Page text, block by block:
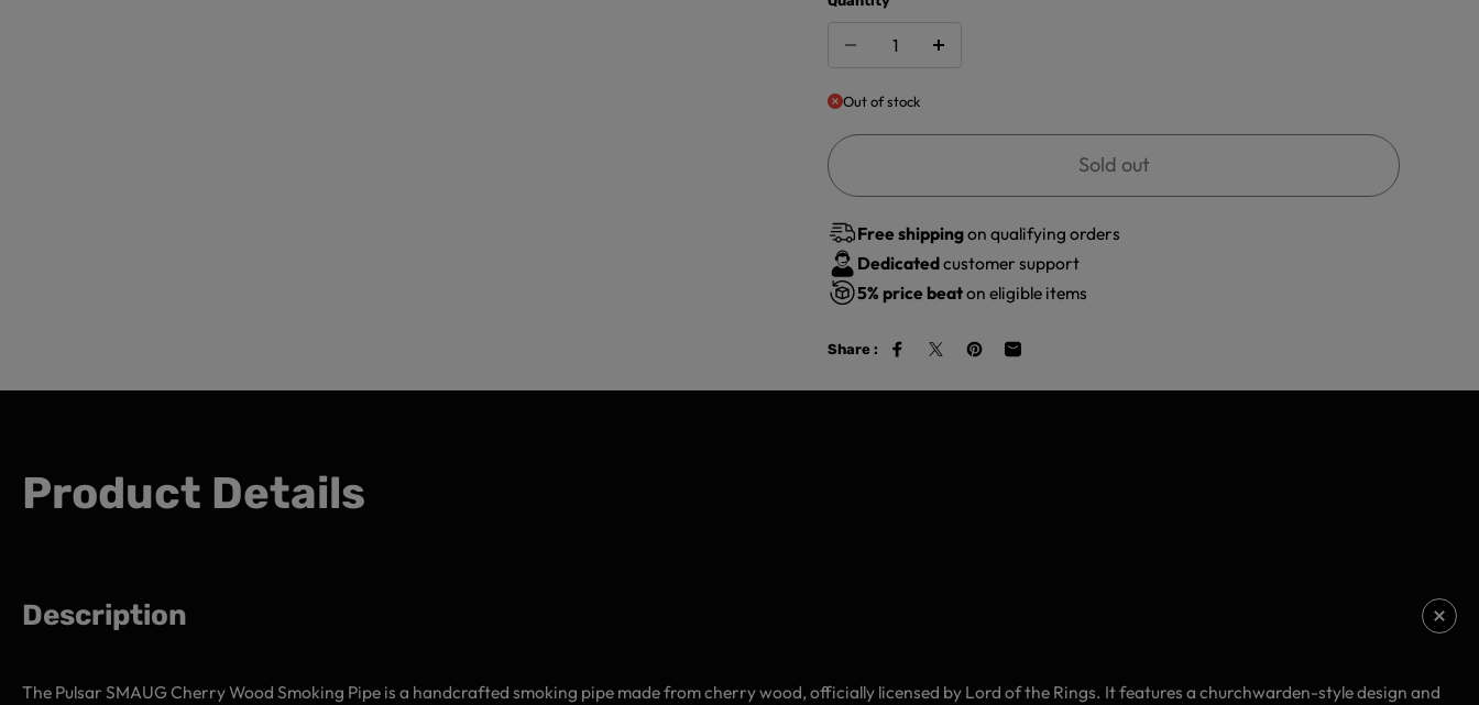
Out of stock
Sold out
Free shippingon qualifying orders
Dedicatedcustomer support
5% price beaton eligible items
Share :
Product Details
Description
The Pulsar SMAUG Cherry Wood Smoking Pipe is a handcrafted smoking pipe made from cherry wood, officially licensed by Lord of the Rings. It features a churchwarden-style design and